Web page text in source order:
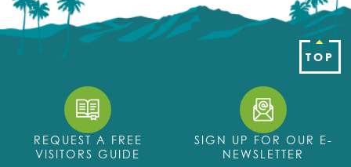
REQUEST A FREE
VISITORS GUIDE
SIGN UP FOR OUR E-
NEWSLETTER
TOP